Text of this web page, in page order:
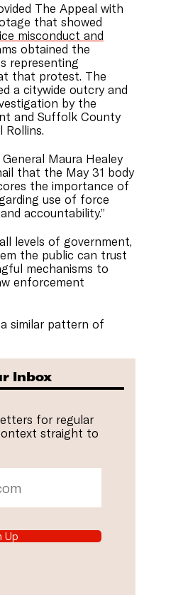
The Appeal with
that showed
misconduct and
obtained the
representing
that protest. The
a citywide outcry and
by the
and Suffolk County
Rollins.
Maura Healey
that the May 31 body
the importance of
use of force
accountability.”
levels of government,
the public can trust
mechanisms to
enforcement
similar pattern of
Inbox
for regular
straight to
Up